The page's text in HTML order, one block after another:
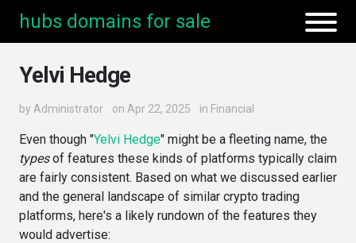
hubs domains for sale
Yelvi Hedge
by Administrator on Apr 22, 2025 in Financial
Even though "Yelvi Hedge" might be a fleeting name, the
typesof features these kinds of platforms typically claim
are fairly consistent. Based on what we discussed earlier
and the general landscape of similar crypto trading
platforms, here's a likely rundown of the features they
would advertise: